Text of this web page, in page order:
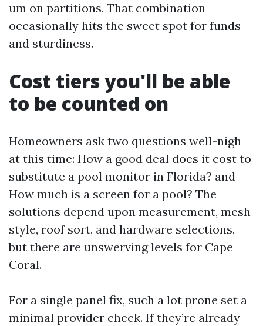
um on partitions. That combination
occasionally hits the sweet spot for funds
and sturdiness.
Cost tiers you'll be able
to be counted on
Homeowners ask two questions well-nigh
at this time: How a good deal does it cost to
substitute a pool monitor in Florida? and
How much is a screen for a pool? The
solutions depend upon measurement, mesh
style, roof sort, and hardware selections,
but there are unswerving levels for Cape
Coral.
For a single panel fix, such a lot prone set a
minimal provider check. If they’re already